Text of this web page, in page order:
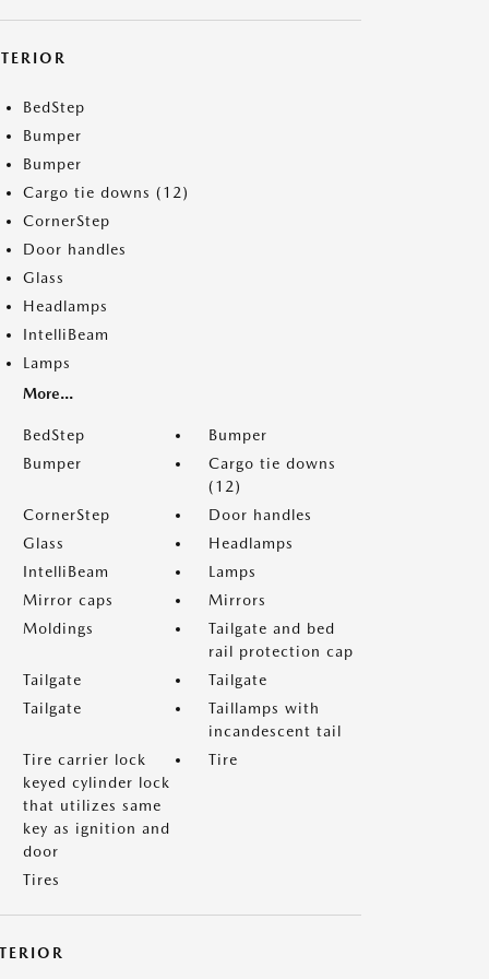
BedStep
Bumper
Bumper
Cargo tie downs (12)
CornerStep
Door handles
Glass
Headlamps
IntelliBeam
Lamps
More...
BedStep
Bumper
Bumper
Cargo tie downs
(12)
CornerStep
Door handles
Glass
Headlamps
IntelliBeam
Lamps
Mirror caps
Mirrors
Moldings
Tailgate and bed
rail protection cap
Tailgate
Tailgate
Tailgate
Taillamps with
incandescent tail
Tire carrier lock
keyed cylinder lock
that utilizes same
key as ignition and
door
Tire
Tires